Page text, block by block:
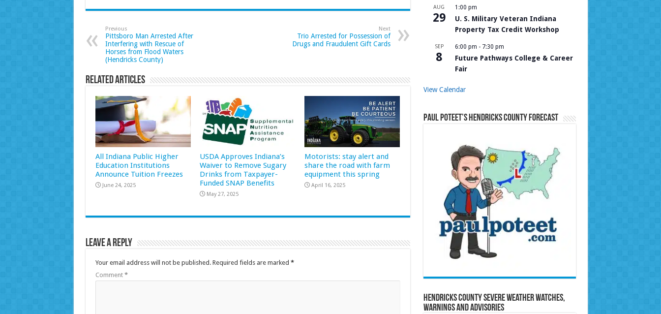
Previous
Pittsboro Man Arrested After
Interfering with Rescue of
Horses from Flood Waters
(Hendricks County)
Next
Trio Arrested for Possession of
Drugs and Fraudulent Gift Cards
Related Articles
All Indiana Public Higher
Education Institutions
Announce Tuition Freezes
June 24, 2025
USDA Approves Indiana’s
Waiver to Remove Sugary
Drinks from Taxpayer-
Funded SNAP Benefits
May 27, 2025
Motorists: stay alert and
share the road with farm
equipment this spring
April 16, 2025
Leave a Reply
Your email address will not be published. Required fields are marked *
Comment *
AUG
29
1:00 pm
U. S. Military Veteran Indiana
Property Tax Credit Workshop
SEP
8
6:00 pm - 7:30 pm
Future Pathways College & Career
Fair
View Calendar
Paul Poteet’s Hendricks County Forecast
Hendricks County Severe Weather Watches,
Warnings and Advisories